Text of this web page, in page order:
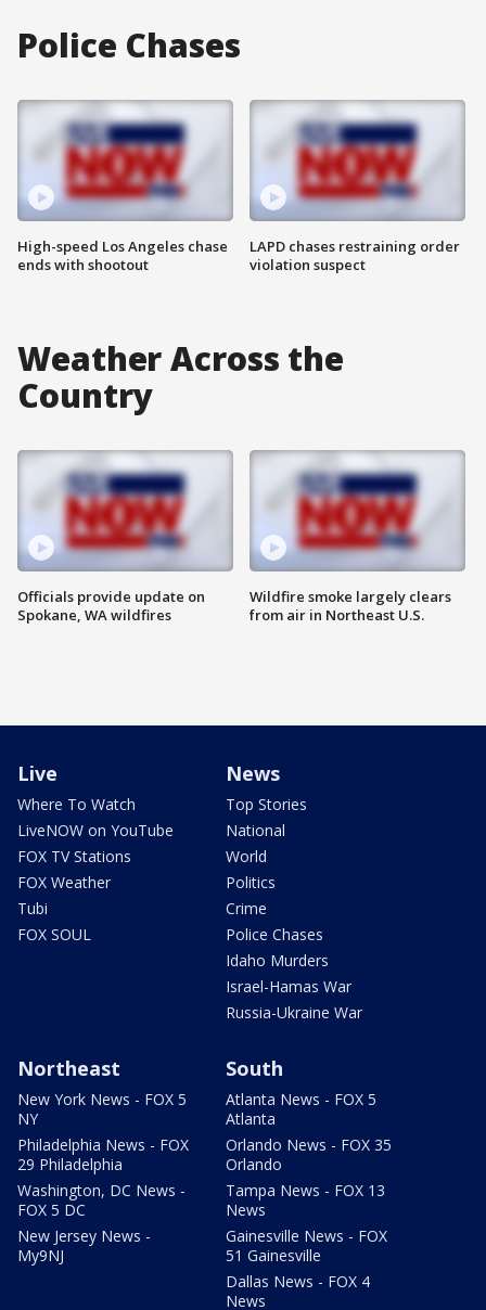
Police Chases
High-speed Los Angeles chase
ends with shootout
LAPD chases restraining order
violation suspect
Weather Across the
Country
Officials provide update on
Spokane, WA wildfires
Wildfire smoke largely clears
from air in Northeast U.S.
Live
Where To Watch
LiveNOW on YouTube
FOX TV Stations
FOX Weather
Tubi
FOX SOUL
News
Top Stories
National
World
Politics
Crime
Police Chases
Idaho Murders
Israel-Hamas War
Russia-Ukraine War
Northeast
New York News - FOX 5
NY
Philadelphia News - FOX
29 Philadelphia
Washington, DC News -
FOX 5 DC
New Jersey News -
My9NJ
South
Atlanta News - FOX 5
Atlanta
Orlando News - FOX 35
Orlando
Tampa News - FOX 13
News
Gainesville News - FOX
51 Gainesville
Dallas News - FOX 4
News